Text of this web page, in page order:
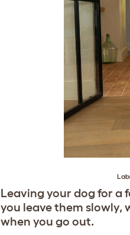
Leaving your dog for a
you leave them slowly,
when you go out.